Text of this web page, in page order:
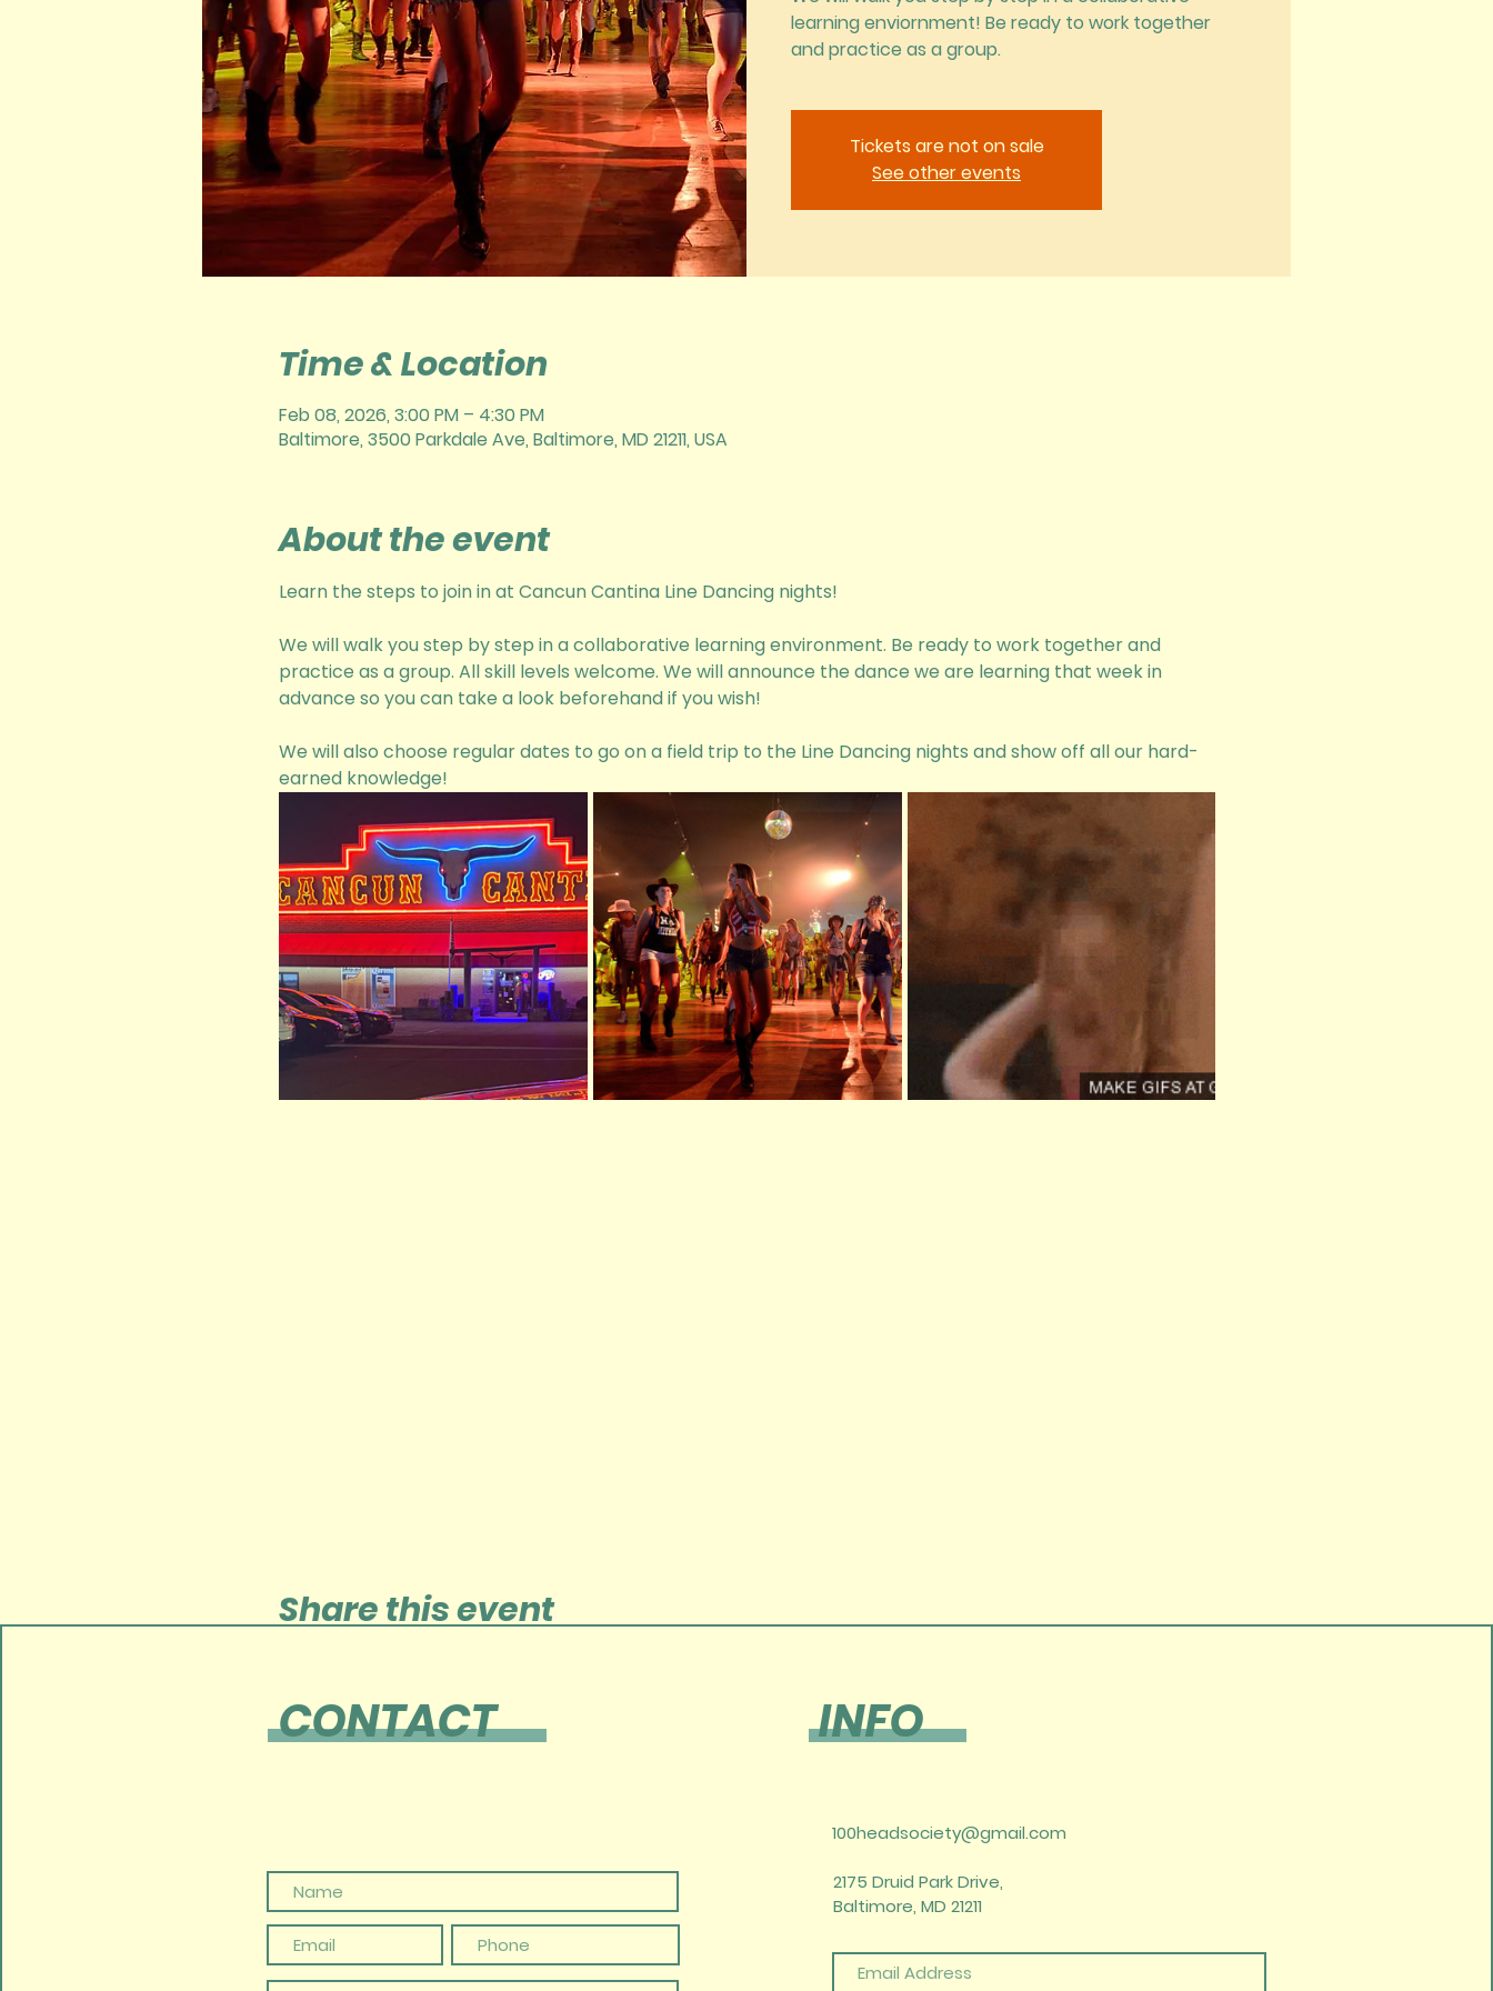
learning enviornment! Be ready to work together
and practice as a group.
Tickets are not on sale
See other events
Time & Location
Feb 08, 2026, 3:00 PM – 4:30 PM
Baltimore, 3500 Parkdale Ave, Baltimore, MD 21211, USA
About the event
Learn the steps to join in at Cancun Cantina Line Dancing nights!
We will walk you step by step in a collaborative learning environment. Be ready to work together and
practice as a group. All skill levels welcome. We will announce the dance we are learning that week in
advance so you can take a look beforehand if you wish!
We will also choose regular dates to go on a field trip to the Line Dancing nights and show off all our hard-
earned knowledge!
Share this event
CONTACT INFO
100headsociety@gmail.com
2175 Druid Park Drive,
Baltimore, MD 21211